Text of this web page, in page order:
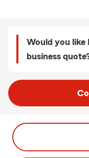
Would you like
business